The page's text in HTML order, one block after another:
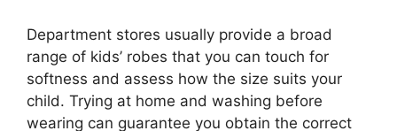
Department stores usually provide a broad
range of kids’ robes that you can touch for
softness and assess how the size suits your
child. Trying at home and washing before
wearing can guarantee you obtain the correct